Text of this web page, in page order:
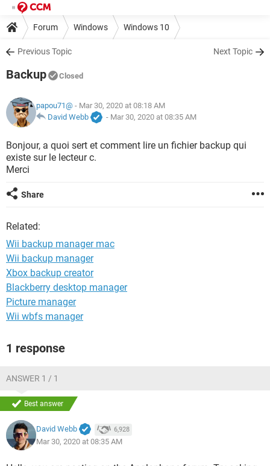
Forum Windows Windows 10
Previous Topic Next Topic
Backup Closed
papou71@ - Mar 30, 2020 at 08:18 AM
David Webb
- Mar 30, 2020 at 08:35 AM
Bonjour, a quoi sert et comment lire un fichier backup qui
existe sur le lecteur c.
Merci
Share
Related:
Wii backup manager mac
Wii backup manager
Xbox backup creator
Blackberry desktop manager
Picture manager
Wii wbfs manager
1 response
ANSWER 1 / 1
Best answer
David Webb 6,928
Mar 30, 2020 at 08:35 AM